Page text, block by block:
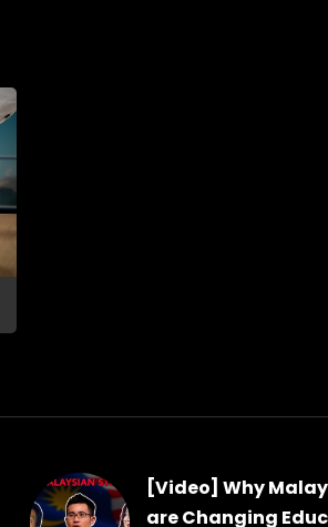
[Video] Why
are Changing